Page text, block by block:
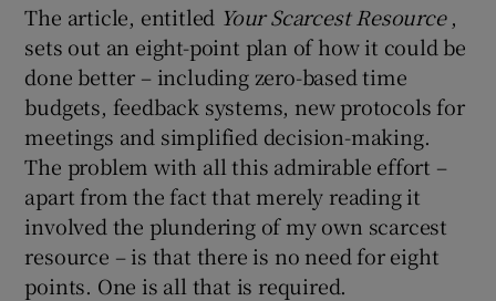
The article, entitled Your Scarcest Resource,
sets out an eight-point plan of how it could be
done better – including zero-based time
budgets, feedback systems, new protocols for
meetings and simplified decision-making.
The problem with all this admirable effort –
apart from the fact that merely reading it
involved the plundering of my own scarcest
resource – is that there is no need for eight
points. One is all that is required.